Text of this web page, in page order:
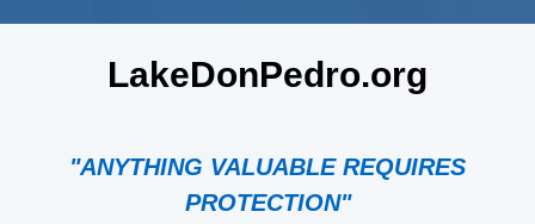
LakeDonPedro.org
"ANYTHING VALUABLE REQUIRES
PROTECTION"